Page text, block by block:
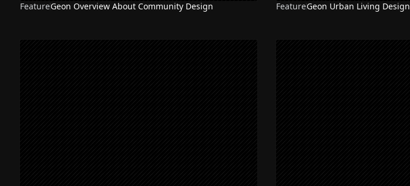
FeatureGeon Overview About Community Design FeatureGeon Urban Living Design